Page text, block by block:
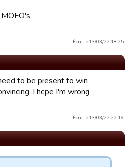
Écrit le 13/03/22 18:25.
to be present to win
I hope I'm wrong
Écrit le 13/03/22 22:19.